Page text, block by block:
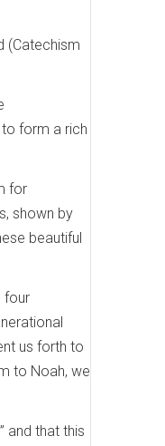
(Catechism
form a rich
for
shown by
beautiful
four
us forth to
to Noah, we
and that this